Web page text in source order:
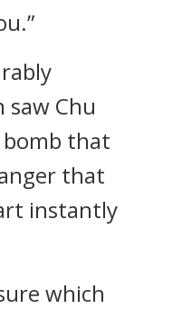
saw Chu
bomb that
that
instantly
which